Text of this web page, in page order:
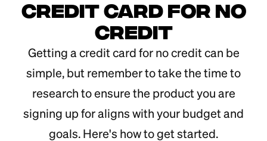
Credit Card for No
Credit
Getting a credit card for no credit can be
simple, but remember to take the time to
research to ensure the product you are
signing up for aligns with your budget and
goals. Here's how to get started.